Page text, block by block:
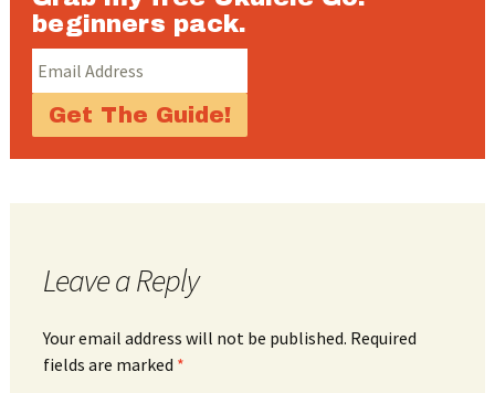
beginners pack.
Leave a Reply
Your email address will not be published. Required
fields are marked *